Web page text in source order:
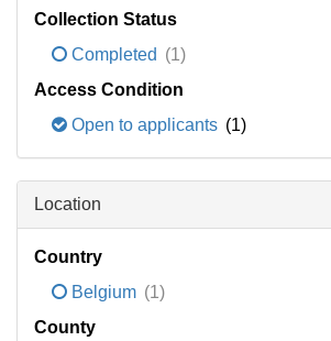
Collection Status
Completed (1)
Access Condition
Open to applicants (1)
Location
Country
Belgium (1)
County